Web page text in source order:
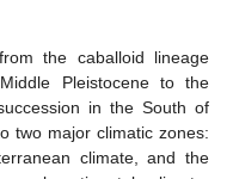
the caballoid lineage
Pleistocene to the
in the South of
two major climatic zones:
climate, and the